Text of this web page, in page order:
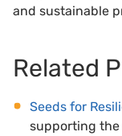
and sustainable
Related
Seeds for
supporting the